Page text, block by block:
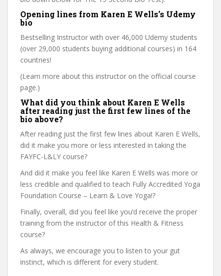
Opening lines from Karen E Wells’s Udemy
bio
Bestselling Instructor with over 46,000 Udemy students
(over 29,000 students buying additional courses) in 164
countries!
(Learn more about this instructor on the official course
page.)
What did you think about Karen E Wells
after reading just the first few lines of the
bio above?
After reading just the first few lines about Karen E Wells,
did it make you more or less interested in taking the
FAYFC-L&LY course?
And did it make you feel like Karen E Wells was more or
less credible and qualified to teach Fully Accredited Yoga
Foundation Course – Learn & Love Yoga!?
Finally, overall, did you feel like you’d receive the proper
training from the instructor of this Health & Fitness
course?
As always, we encourage you to listen to your gut
instinct, which is different for every student.